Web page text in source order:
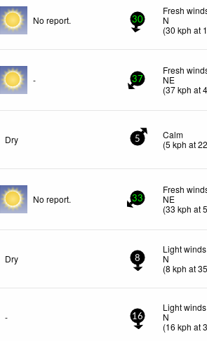
No report. 30
Fresh
N
(30 kph at
- 37
Fresh
NE
(37kph at
Dry 5
Calm
(5 kph at
No report. 33
Fresh
NE
(33 kph at
Dry 8
Light
N
(8 kph at
- 16
Light
N
(16 kph at